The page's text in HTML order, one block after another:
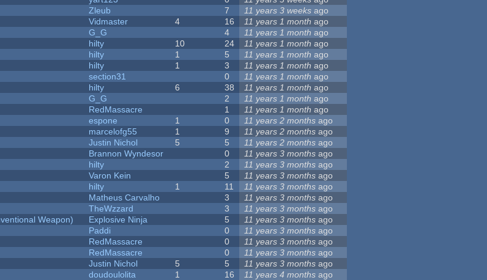
Zleub 7 11 years 3 weeks ago
Vidmaster 4 16 11 years 1 month ago
G_G 4 11 years 1 month ago
hilty 10 24 11 years 1 month ago
hilty 1 5 11 years 1 month ago
hilty 1 3 11 years 1 month ago
section31 0 11 years 1 month ago
hilty 6 38 11 years 1 month ago
G_G 2 11 years 1 month ago
RedMassacre 1 11 years 1 month ago
espone 1 0 11 years 2 months ago
marcelofg55 1 9 11 years 2 months ago
Justin Nichol 5 5 11 years 2 months ago
Brannon Wyndesor 0 11 years 3 months ago
hilty 2 11 years 3 months ago
Varon Kein 5 11 years 3 months ago
hilty 1 11 11 years 3 months ago
Matheus Carvalho 3 11 years 3 months ago
TheWzzard 3 11 years 3 months ago
Weapon)
Explosive Ninja 5 11 years 3 months ago
Paddi 0 11 years 3 months ago
RedMassacre 0 11 years 3 months ago
RedMassacre 0 11 years 3 months ago
Justin Nichol 5 5 11 years 3 months ago
doudoulolita 1 16 11 years 4 months ago